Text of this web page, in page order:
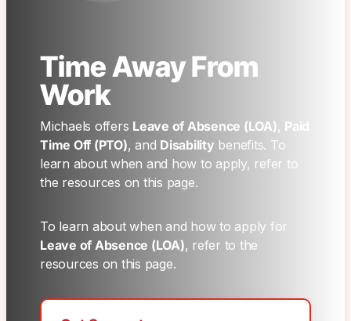
Time Away From
Work
Michaels offers Leave of Absence (LOA), Paid
Time Off (PTO), and Disability benefits. To
learn about when and how to apply, refer to
the resources on this page.
To learn about when and how to apply for
Leave of Absence (LOA), refer to the
resources on this page.